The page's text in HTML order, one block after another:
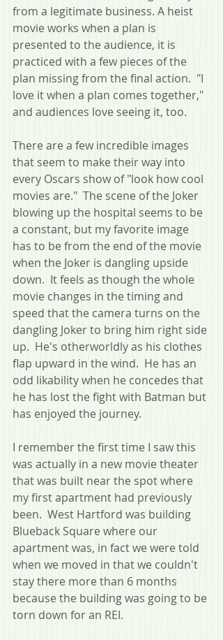
from a legitimate business. A heist
movie works when a plan is
presented to the audience, it is
practiced with a few pieces of the
plan missing from the final action.  "I
love it when a plan comes together,"
and audiences love seeing it, too.
There are a few incredible images
that seem to make their way into
every Oscars show of "look how cool
movies are."  The scene of the Joker
blowing up the hospital seems to be
a constant, but my favorite image
has to be from the end of the movie
when the Joker is dangling upside
down.  It feels as though the whole
movie changes in the timing and
speed that the camera turns on the
dangling Joker to bring him right side
up.  He's otherworldly as his clothes
flap upward in the wind.  He has an
odd likability when he concedes that
he has lost the fight with Batman but
has enjoyed the journey.
I remember the first time I saw this
was actually in a new movie theater
that was built near the spot where
my first apartment had previously
been.  West Hartford was building
Blueback Square where our
apartment was, in fact we were told
when we moved in that we couldn't
stay there more than 6 months
because the building was going to be
torn down for an REI.